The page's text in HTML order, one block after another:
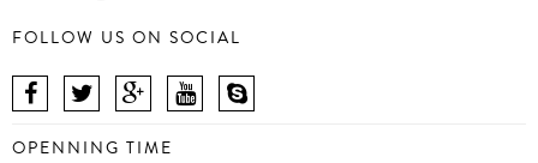
FOLLOW US ON SOCIAL
OPENNING TIME